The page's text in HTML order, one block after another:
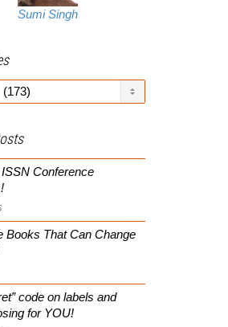
Sumi Singh
Conference
Books That Can Change
code on labels and
for YOU!